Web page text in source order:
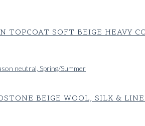
TOPCOAT SOFT BEIGE HEAVY
neutral, Spring/Summer
BEIGE WOOL, SILK &